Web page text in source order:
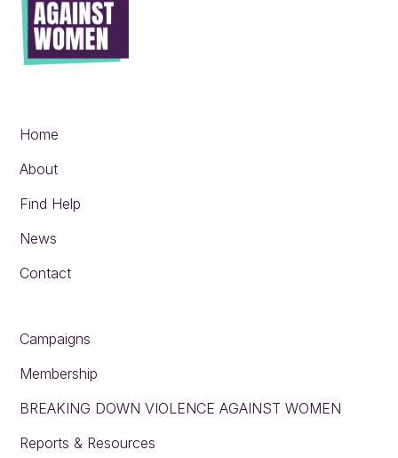
Home
About
Find Help
News
Contact
Campaigns
Membership
BREAKING DOWN VIOLENCE AGAINST WOMEN
Reports & Resources